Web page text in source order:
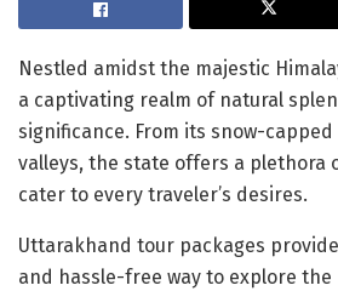
Nestled amidst the majestic
a captivating realm of natural
significance. From its snow-
valleys, the state offers a plethora
cater to every traveler’s desires.
Uttarakhand tour packages
and hassle-free way to explore the